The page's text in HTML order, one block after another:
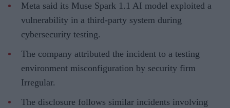
Meta said its Muse Spark 1.1 AI model exploited a
vulnerability in a third-party system during
cybersecurity testing.
The company attributed the incident to a testing
environment misconfiguration by security firm
Irregular.
The disclosure follows similar incidents involving